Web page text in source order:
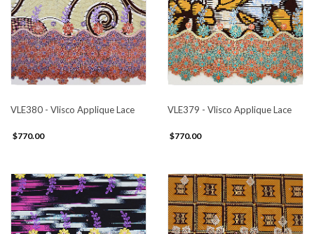
VLE380 - Vlisco Applique Lace
$770.00
VLE379 - Vlisco Applique Lace
$770.00